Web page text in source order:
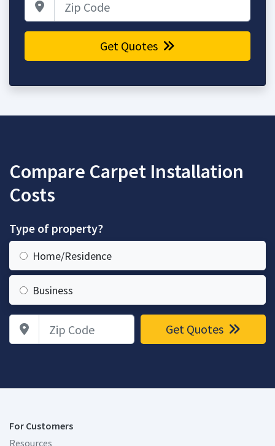
Get Quotes
Compare Carpet Installation
Costs
Type of property?
Home/Residence
Business
Zip Code Get Quotes
For Customers
Resources